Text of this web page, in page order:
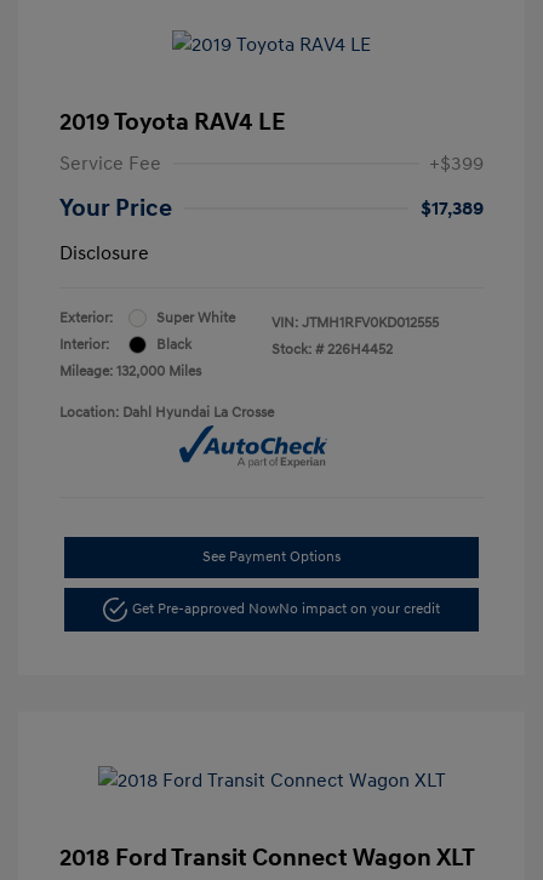
2019 Toyota RAV4 LE
Service Fee +$399
Your Price
$17,389
Disclosure
Exterior:
Super White
Interior:
Black
Mileage: 132,000 Miles
VIN: JTMH1RFV0KD012555
Stock: # 226H4452
Location: Dahl Hyundai La Crosse
See Payment Options
Get Pre-approved NowNo impact on your credit
2018 Ford Transit Connect Wagon XLT